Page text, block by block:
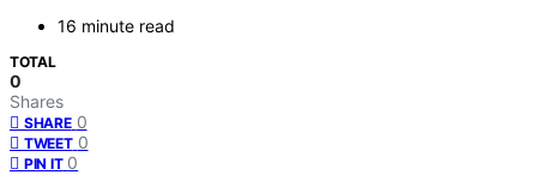
16 minute read
TOTAL
0
Shares
SHARE 0
TWEET 0
PIN IT 0